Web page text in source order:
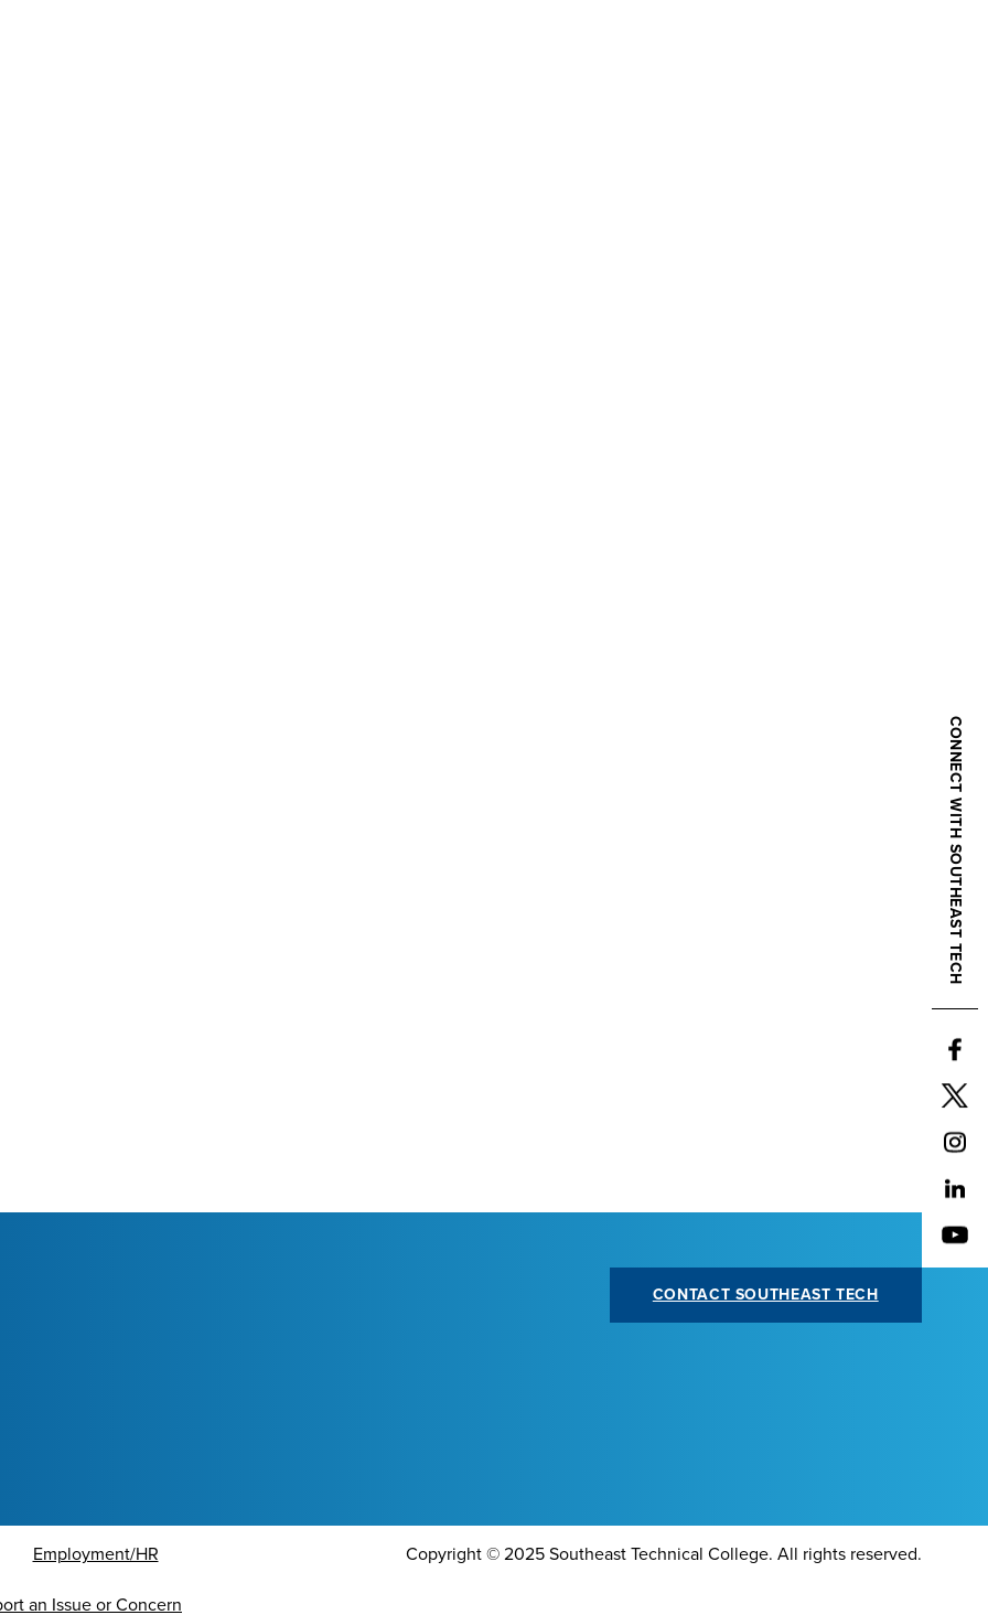
CONNECT WITH SOUTHEAST TECH
CONTACT SOUTHEAST TECH
Employment/HR
an Issue or Concern
Copyright © 2025 Southeast Technical College. All rights reserved.